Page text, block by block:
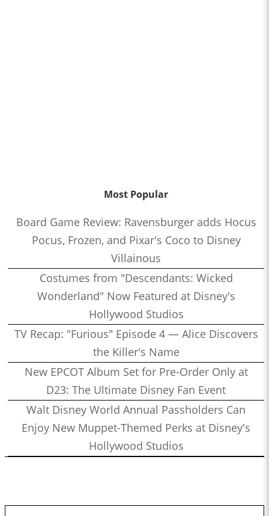
Most Popular
Board Game Review: Ravensburger adds Hocus
Pocus, Frozen, and Pixar's Coco to Disney
Villainous
Costumes from "Descendants: Wicked
Wonderland" Now Featured at Disney's
Hollywood Studios
TV Recap: "Furious" Episode 4 — Alice Discovers
the Killer's Name
New EPCOT Album Set for Pre-Order Only at
D23: The Ultimate Disney Fan Event
Walt Disney World Annual Passholders Can
Enjoy New Muppet-Themed Perks at Disney's
Hollywood Studios